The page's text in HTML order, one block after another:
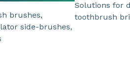
brushes,
side-brushes,
Solutions for
toothbrush